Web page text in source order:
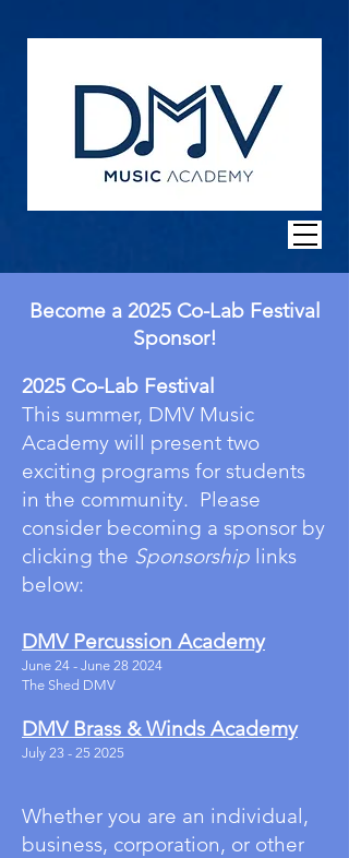
Become a 2025 Co-Lab Festival
Sponsor!
2025 Co-Lab Festival
This summer, DMV Music
Academy will present two
exciting programs for students
in the community. Please
consider becoming a sponsor by
clicking the Sponsorship links
below:
DMV Percussion Academy
June 24 - June 28 2024
The Shed DMV
DMV Brass & Winds Academy
July 23 - 25 2025
Whether you are an individual,
business, corporation, or other